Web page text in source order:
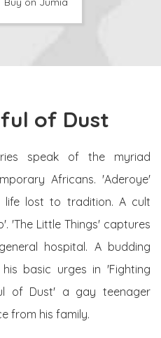
of Dust
speak of the myriad
Africans. 'Aderoye'
lost to tradition. A cult
'The Little Things' captures
hospital. A budding
basic urges in 'Fighting
of Dust' a gay teenager
from his family.